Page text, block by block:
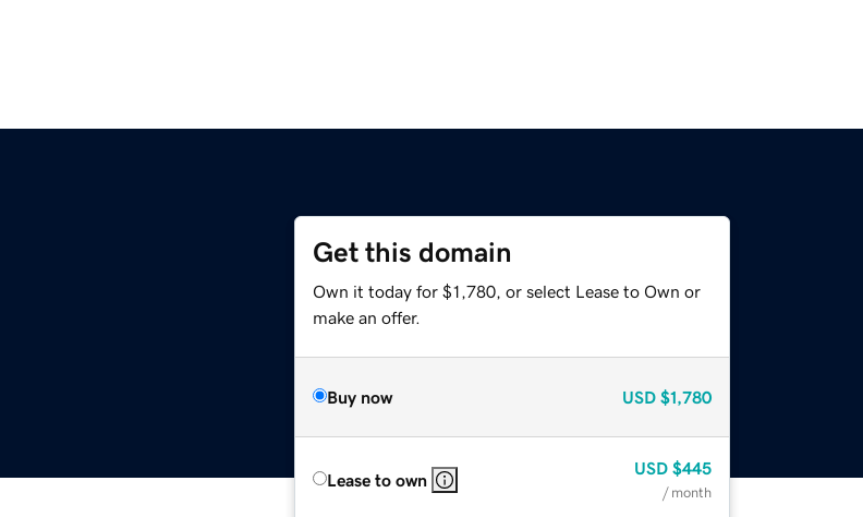
Get this domain
Own it today for $1,780, or select Lease to Own or
make an offer.
Buy now USD $1,780
Lease to own
USD $445
/ month